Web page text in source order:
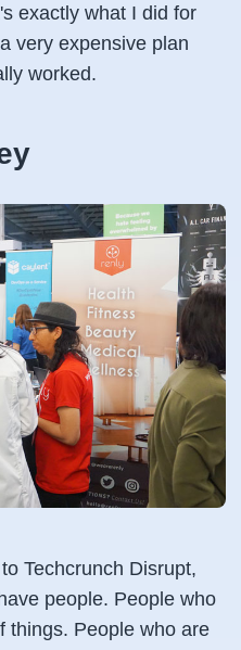
exactly what I did for
very expensive plan
worked.
Techcrunch Disrupt,
people. People who
things. People who are